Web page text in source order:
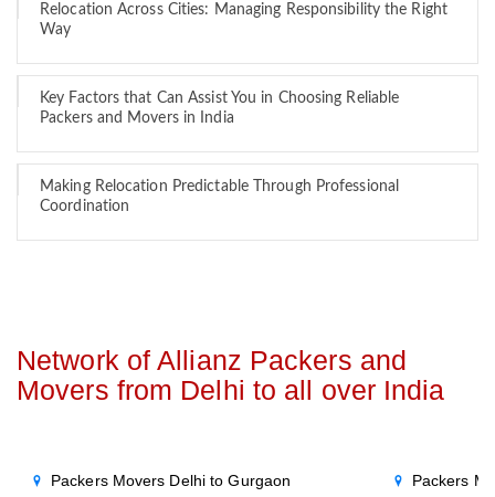
Relocation Across Cities: Managing Responsibility the Right
Way
Key Factors that Can Assist You in Choosing Reliable
Packers and Movers in India
Making Relocation Predictable Through Professional
Coordination
Network of Allianz Packers and
Movers from Delhi to all over India
Packers Movers Delhi to Gurgaon Packers